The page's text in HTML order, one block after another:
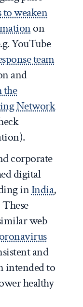
weaken
on
YouTube
team
and
the
Network
corporate
digital
inIndia,
These
web
and
intended to
healthy